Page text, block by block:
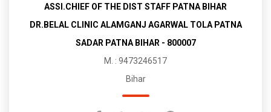
ASSI.CHIEF OF THE DIST STAFF PATNA BIHAR
DR.BELAL CLINIC ALAMGANJ AGARWAL TOLA PATNA
SADAR PATNA BIHAR - 800007
M. : 9473246517
Bihar